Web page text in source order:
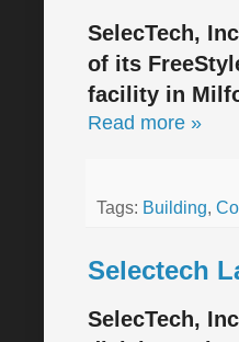
SelecTech,
of its
facility in
Read more »
Tags: Building,
Selectech
SelecTech,